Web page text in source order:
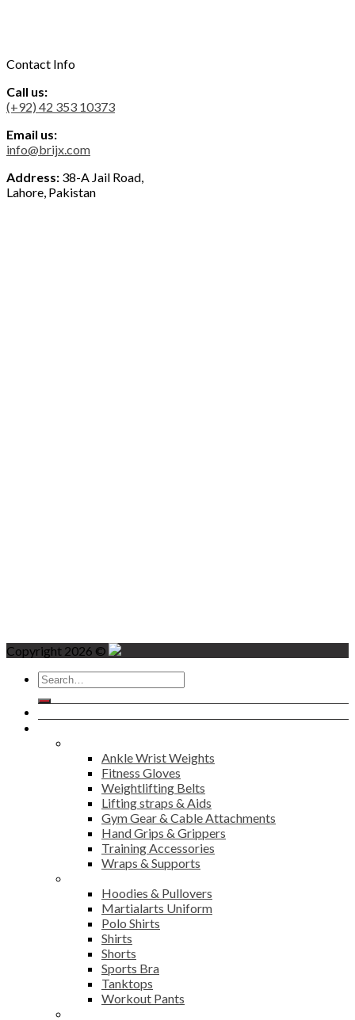
Contact Info
Call us:
(+92) 42 353 10373
Email us:
info@brijx.com
Address: 38-A Jail Road,
Lahore, Pakistan
Copyright 2026 ©
Search
for:
Ankle Wrist Weights
Fitness Gloves
Weightlifting Belts
Lifting straps & Aids
Gym Gear & Cable Attachments
Hand Grips & Grippers
Training Accessories
Wraps & Supports
Hoodies & Pullovers
Martialarts Uniform
Polo Shirts
Shirts
Shorts
Sports Bra
Tanktops
Workout Pants